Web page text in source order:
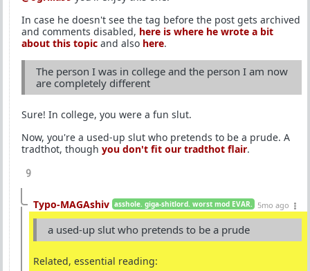
In case he doesn't see the tag before the post gets archived
and comments disabled, here is where he wrote a bit
about this topic and also here.
The person I was in college and the person I am now
are completely different
Sure! In college, you were a fun slut.
Now, you're a used-up slut who pretends to be a prude. A
tradthot, though you don't fit our tradthot flair.
9
Typo-MAGAshiv asshole. giga-shitlord. worst mod EVAR. 5mo ago
a used-up slut who pretends to be a prude
Related, essential reading: